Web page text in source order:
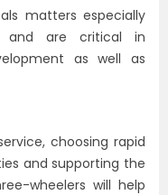
matters especially
and are critical in
as well as
choosing rapid
and supporting the
wheelers will help